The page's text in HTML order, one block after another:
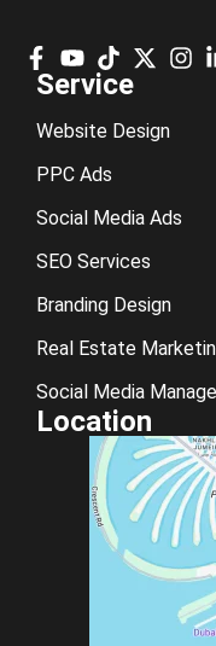
Service
Website Design
PPC Ads
Social Media Ads
SEO Services
Branding Design
Real Estate
Social Media
Location